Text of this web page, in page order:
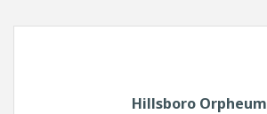
Hillsboro Orpheum